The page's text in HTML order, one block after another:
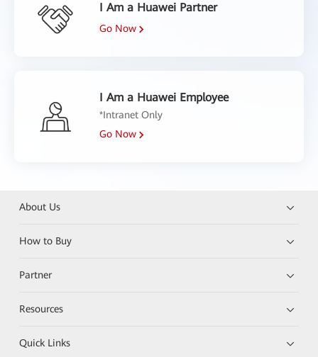
I Am a Huawei Partner
Go Now
I Am a Huawei Employee
*Intranet Only
Go Now
About Us
How to Buy
Partner
Resources
Quick Links